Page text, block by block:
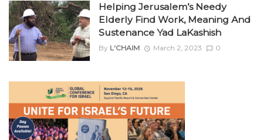
Helping Jerusalem’s Needy
Elderly Find Work, Meaning And
Sustenance Yad LaKashish
By L'CHAIM March 2, 2023 0